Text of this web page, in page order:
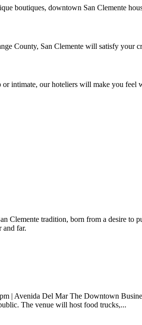
boutiques, downtown San Clemente
County, San Clemente will satisfy your
intimate, our hoteliers will make you feel
Clemente tradition, born from a desire
and far.
| Avenida Del Mar The Downtown
The venue will host food trucks,...